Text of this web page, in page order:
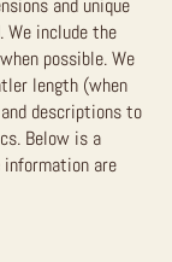
and unique
We include the
possible. We
length (when
descriptions to
Below is a
information are